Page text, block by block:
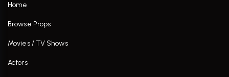
Home
Browse Props
Movies / TV Shows
Actors